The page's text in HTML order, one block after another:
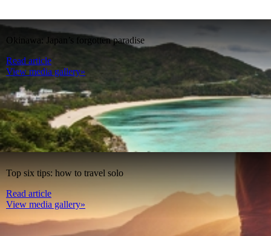
Okinawa: Japan’s forgotten paradise
Read article
View media gallery»
Top six tips: how to travel solo
Read article
View media gallery»